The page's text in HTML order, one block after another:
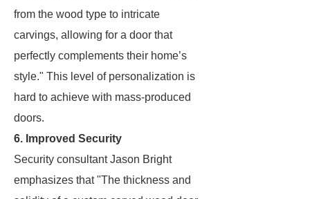
from the wood type to intricate
carvings, allowing for a door that
perfectly complements their home’s
style." This level of personalization is
hard to achieve with mass-produced
doors.
6. Improved Security
Security consultant Jason Bright
emphasizes that "The thickness and